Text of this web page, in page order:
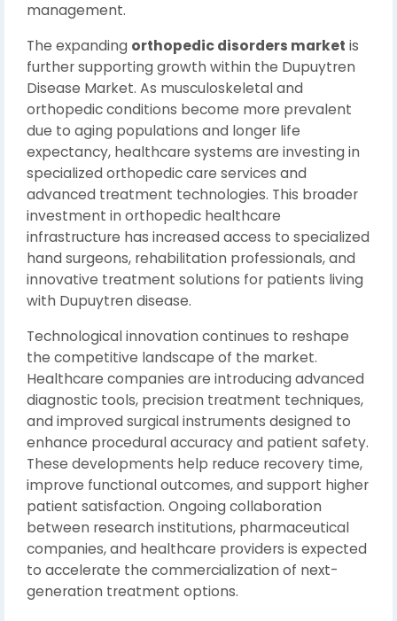
management.
The expanding orthopedic disorders market is
further supporting growth within the Dupuytren
Disease Market. As musculoskeletal and
orthopedic conditions become more prevalent
due to aging populations and longer life
expectancy, healthcare systems are investing in
specialized orthopedic care services and
advanced treatment technologies. This broader
investment in orthopedic healthcare
infrastructure has increased access to specialized
hand surgeons, rehabilitation professionals, and
innovative treatment solutions for patients living
with Dupuytren disease.
Technological innovation continues to reshape
the competitive landscape of the market.
Healthcare companies are introducing advanced
diagnostic tools, precision treatment techniques,
and improved surgical instruments designed to
enhance procedural accuracy and patient safety.
These developments help reduce recovery time,
improve functional outcomes, and support higher
patient satisfaction. Ongoing collaboration
between research institutions, pharmaceutical
companies, and healthcare providers is expected
to accelerate the commercialization of next-
generation treatment options.